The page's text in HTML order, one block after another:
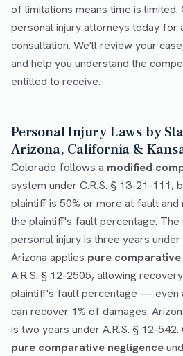
of limitations means time is limited.
personal injury attorneys today for
consultation. We'll review your
and help you understand the
entitled to receive.
Personal Injury Laws by
Arizona, California &
Colorado follows a modified
system under C.R.S. § 13-21-111,
plaintiff is 50% or more at fault
the plaintiff's fault percentage.
personal injury is three years under
Arizona applies pure
A.R.S. § 12-2505, allowing
plaintiff's fault percentage — even
can recover 1% of damages.
is two years under A.R.S. § 12-
pure comparative negligence